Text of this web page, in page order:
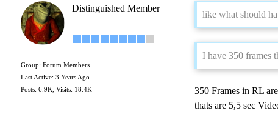
Distinguished Member
Group: Forum Members
Last Active: 3 Years Ago
Posts: 6.9K, Visits: 18.4K
like what should
I have 350 frames
350 Frames in RL
thats are 5,5 sec